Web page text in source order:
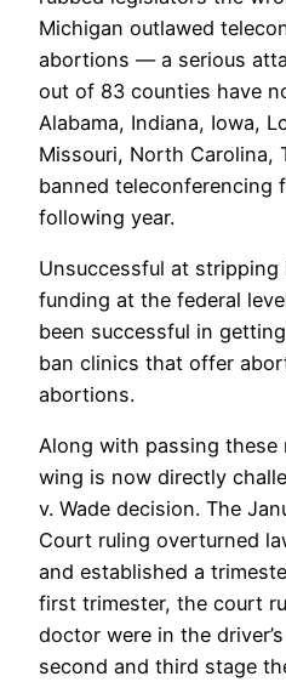
Michigan outlawed
abortions — a serious
out of 83 counties have
Alabama, Indiana, Iowa,
Missouri, North Carolina,
banned teleconferencing
following year.
Unsuccessful at stripping
funding at the federal
been successful in
ban clinics that offer
abortions.
Along with passing
wing is now directly
v. Wade decision. The
Court ruling overturned
and established a
first trimester, the court
doctor were in the
second and third stage